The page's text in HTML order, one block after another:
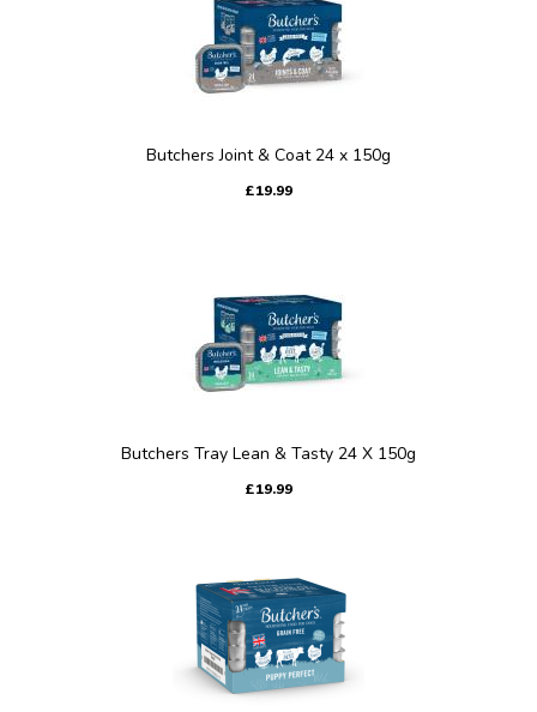
Butchers Joint & Coat 24 x 150g
£19.99
Butchers Tray Lean & Tasty 24 X 150g
£19.99